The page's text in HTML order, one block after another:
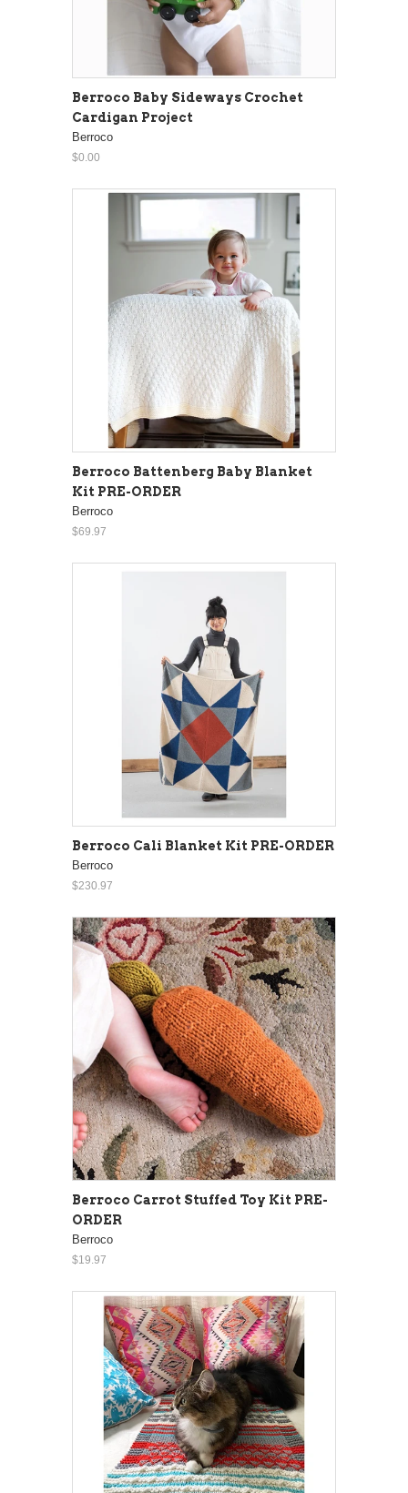
Berroco Baby Sideways Crochet
Cardigan Project
Berroco
$0.00
Berroco Battenberg Baby Blanket
Kit PRE-ORDER
Berroco
$69.97
Berroco Cali Blanket Kit PRE-ORDER
Berroco
$230.97
Berroco Carrot Stuffed Toy Kit PRE-
ORDER
Berroco
$19.97